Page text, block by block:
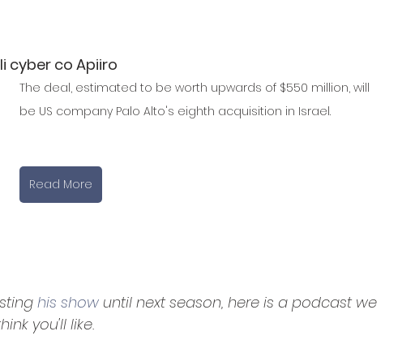
cyber co Apiiro
The deal, estimated to be worth upwards of $550 million, will
be US company Palo Alto's eighth acquisition in Israel.
Read More
his show until next season, here is a podcast we
you'll like.